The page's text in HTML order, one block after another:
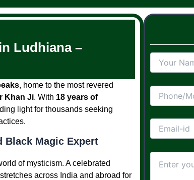
Ludhiana –
, home to the most revered
Khan Ji. With 18 years of
light for thousands seeking
Black Magic Expert
of mysticism. A celebrated
across India and abroad for